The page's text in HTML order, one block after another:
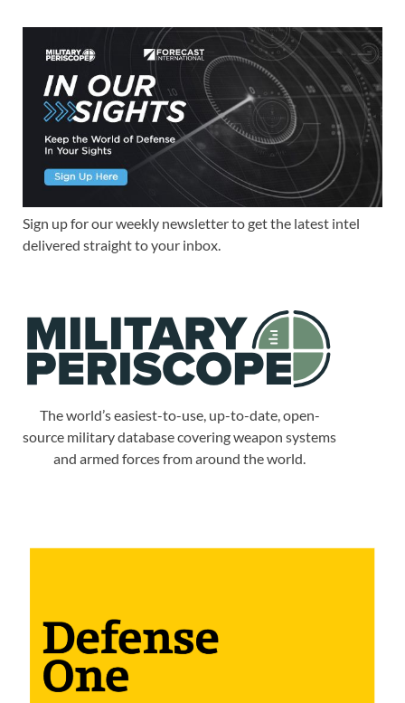
Sign up for our weekly newsletter to get the latest intel
delivered straight to your inbox.
The world’s easiest-to-use, up-to-date, open-
source military database covering weapon systems
and armed forces from around the world.